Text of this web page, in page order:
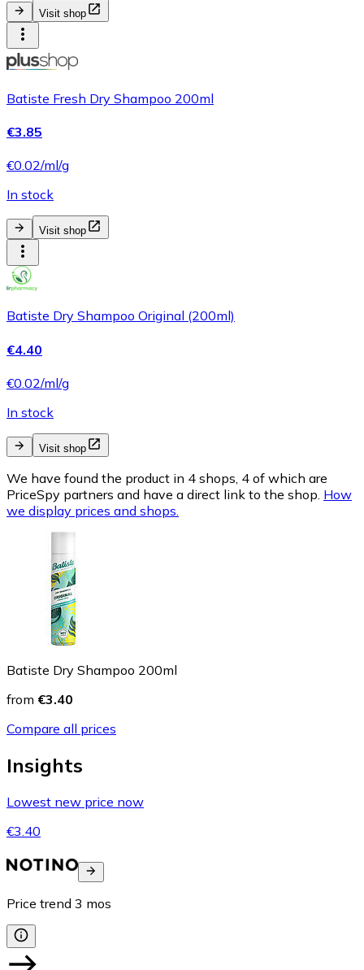
Visit shop
Batiste Fresh Dry Shampoo 200ml
€3.85
€0.02/ml/g
In stock
Visit shop
Batiste Dry Shampoo Original (200ml)
€4.40
€0.02/ml/g
In stock
Visit shop
We have found the product in 4 shops, 4 of which are
PriceSpy partners and have a direct link to the shop. How
we display prices and shops.
Batiste Dry Shampoo 200ml
from €3.40
Compare all prices
Insights
Lowest new price now
€3.40
Price trend 3 mos